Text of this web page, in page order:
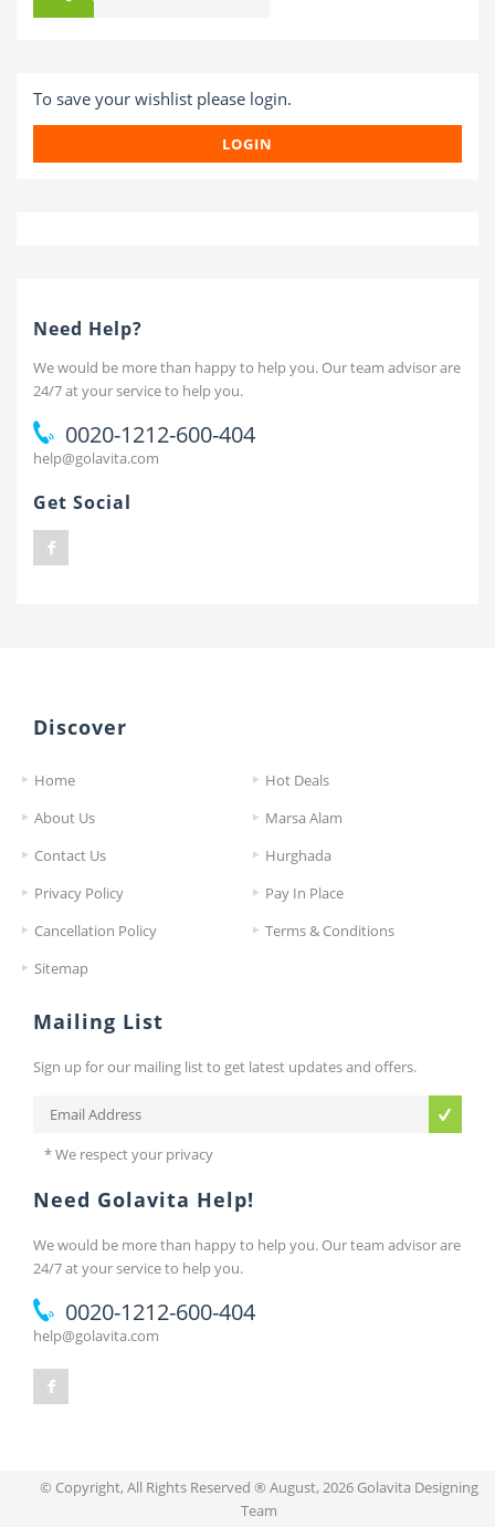
To save your wishlist please login.
LOGIN
Need Help?
We would be more than happy to help you. Our team advisor are
24/7 at your service to help you.
0020-1212-600-404
help@golavita.com
Get Social
Discover
Home
Hot Deals
About Us
Marsa Alam
Contact Us
Hurghada
Privacy Policy
Pay In Place
Cancellation Policy
Terms & Conditions
Sitemap
Mailing List
Sign up for our mailing list to get latest updates and offers.
* We respect your privacy
Need Golavita Help!
We would be more than happy to help you. Our team advisor are
24/7 at your service to help you.
0020-1212-600-404
help@golavita.com
© Copyright, All Rights Reserved ® August, 2026 Golavita Designing
Team